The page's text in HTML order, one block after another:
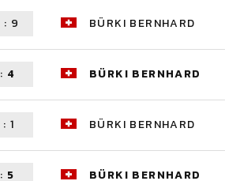
: 9 BÜRKI BERNHARD
: 4 BÜRKI BERNHARD
:1 BÜRKI BERNHARD
: 5 BÜRKI BERNHARD